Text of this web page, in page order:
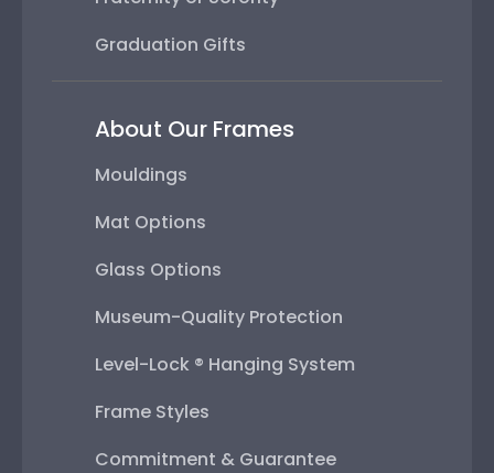
Graduation Gifts
About Our Frames
Mouldings
Mat Options
Glass Options
Museum-Quality Protection
Level-Lock ® Hanging System
Frame Styles
Commitment & Guarantee